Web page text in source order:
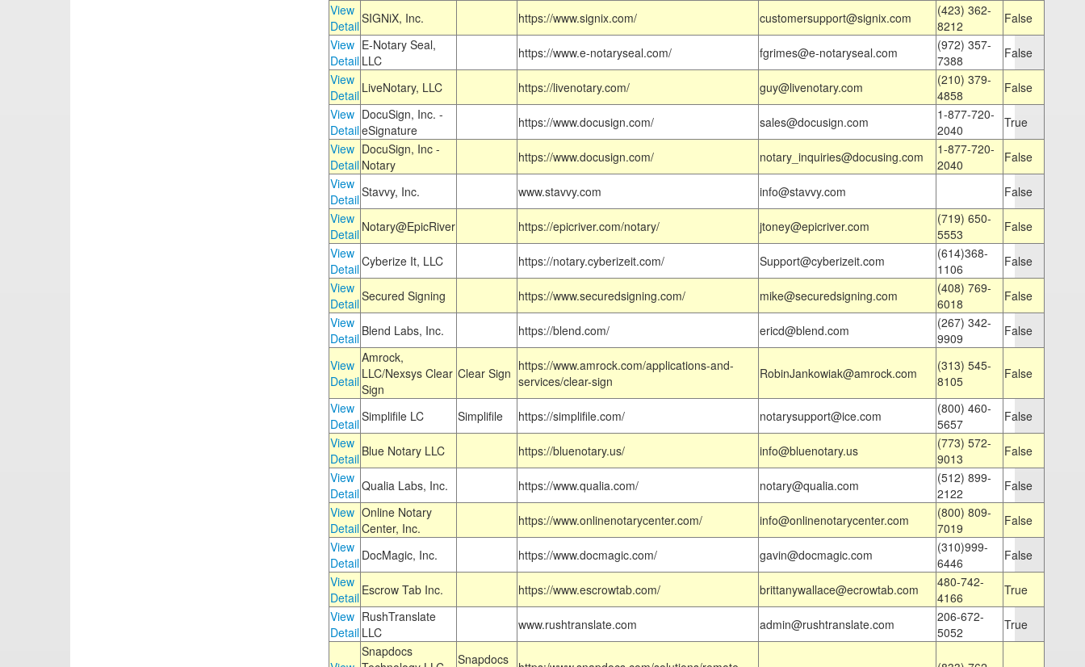
View
DetailSIGNiX, Inc. https://www.signix.com/ customersupport@signix.com
(423) 362-
8212
False
View
Detail
E-Notary Seal,
LLC
https://www.e-notaryseal.com/ fgrimes@e-notaryseal.com
(972) 357-
7388
False
View
Detail LiveNotary, LLC https://livenotary.com/ guy@livenotary.com
(210) 379-
4858
False
View
Detail
DocuSign, Inc. -
eSignature
https://www.docusign.com/ sales@docusign.com
1-877-720-
2040
True
View
Detail
DocuSign, Inc -
Notary
https://www.docusign.com/ notary_inquiries@docusing.com
1-877-720-
2040
False
View
DetailStavvy, Inc. www.stavvy.com info@stavvy.com
False
View
Detail Notary@EpicRiver https://epicriver.com/notary/ jtoney@epicriver.com
(719) 650-
5553
False
View
DetailCyberize It, LLC https://notary.cyberizeit.com/ Support@cyberizeit.com
(614)368-
1106
False
View
DetailSecured Signing https://www.securedsigning.com/ mike@securedsigning.com
(408) 769-
6018
False
View
Detail Blend Labs, Inc. https://blend.com/ ericd@blend.com
(267) 342-
9909
False
View
Detail
Amrock,
LLC/Nexsys Clear
Sign
Clear Sign https://www.amrock.com/applications-and-
services/clear-sign
RobinJankowiak@amrock.com
(313) 545-
8105
False
View
DetailSimplifile LC Simplifile https://simplifile.com/ notarysupport@ice.com
(800) 460-
5657
False
View
Detail Blue Notary LLC https://bluenotary.us/ info@bluenotary.us
(773) 572-
9013
False
View
DetailQualia Labs, Inc. https://www.qualia.com/ notary@qualia.com
(512) 899-
2122
False
View
Detail
Online Notary
Center, Inc.
https://www.onlinenotarycenter.com/ info@onlinenotarycenter.com
(800) 809-
7019
False
View
Detail DocMagic, Inc. https://www.docmagic.com/ gavin@docmagic.com
(310)999-
6446
False
View
Detail Escrow Tab Inc. https://www.escrowtab.com/ brittanywallace@ecrowtab.com
480-742-
4166
True
View
Detail
RushTranslate
LLC
www.rushtranslate.com admin@rushtranslate.com
206-672-
5052
True
Snapdocs
Snapdocs